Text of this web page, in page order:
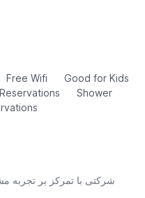
Free Wifi
Good for Kids
Reservations
Shower
شرکتی با تمرکز بر تجربه